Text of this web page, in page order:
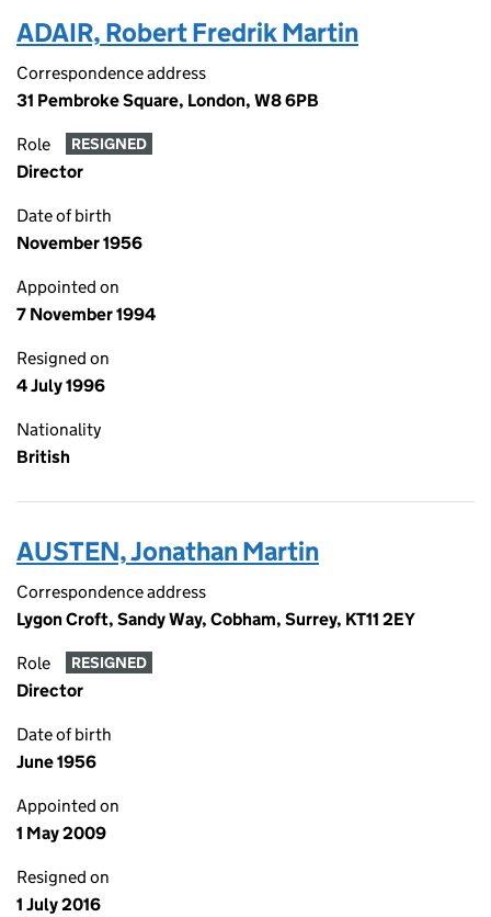
ADAIR, Robert Fredrik Martin
Correspondence address
31 Pembroke Square, London, W8 6PB
Role RESIGNED
Director
Date of birth
November 1956
Appointed on
7 November 1994
Resigned on
4 July 1996
Nationality
British
AUSTEN, Jonathan Martin
Correspondence address
Lygon Croft, Sandy Way, Cobham, Surrey, KT11 2EY
Role RESIGNED
Director
Date of birth
June 1956
Appointed on
1 May 2009
Resigned on
1 July 2016